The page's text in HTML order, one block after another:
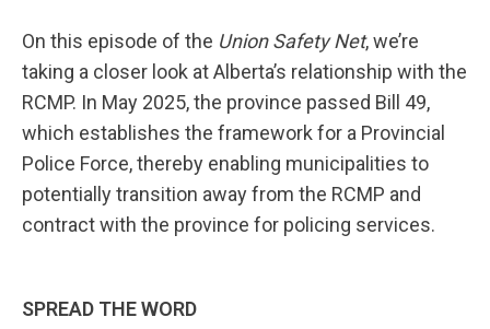
On this episode of the Union Safety Net, we’re
taking a closer look at Alberta’s relationship with the
RCMP. In May 2025, the province passed Bill 49,
which establishes the framework for a Provincial
Police Force, thereby enabling municipalities to
potentially transition away from the RCMP and
contract with the province for policing services.
SPREAD THE WORD